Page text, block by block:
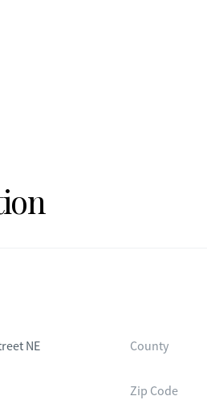
NE County
Zip Code